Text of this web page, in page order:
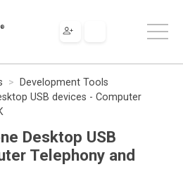
Development Tools
USB devices - Computer
Desktop USB
Telephony and